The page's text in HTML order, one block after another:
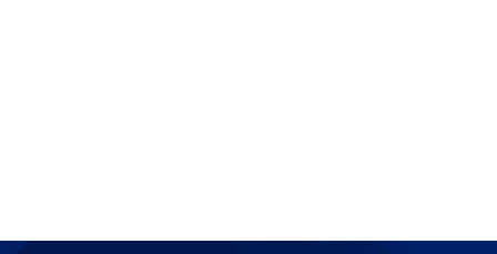
So folks, here's the key